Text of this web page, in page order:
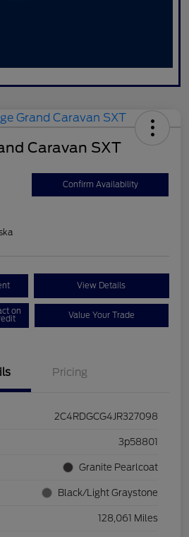
Caravan SXT
Confirm Availability
View Details
on Value Your Trade
Pricing
2C4RDGCG4JR327098
3p58801
Granite Pearlcoat
Black/Light Graystone
128,061 Miles